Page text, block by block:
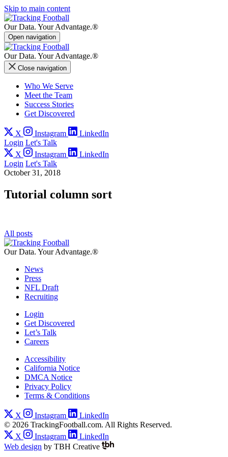
Skip to main content
Our Data. Your Advantage.®
Open navigation
Our Data. Your Advantage.®
Close navigation
Who We Serve
Meet the Team
Success Stories
Get Discovered
X Instagram
LinkedIn
Login Let's Talk
X
Instagram
LinkedIn
Login Let's Talk
October 31, 2018
Tutorial column sort
All posts
Our Data. Your Advantage.®
News
Press
NFL Draft
Recruiting
Login
Get Discovered
Let’s Talk
Careers
Accessibility
California Notice
DMCA Notice
Privacy Policy
Terms & Conditions
X Instagram
LinkedIn
© 2026 TrackingFootball.com. All Rights Reserved.
X
Instagram
LinkedIn
Web design by TBH Creative